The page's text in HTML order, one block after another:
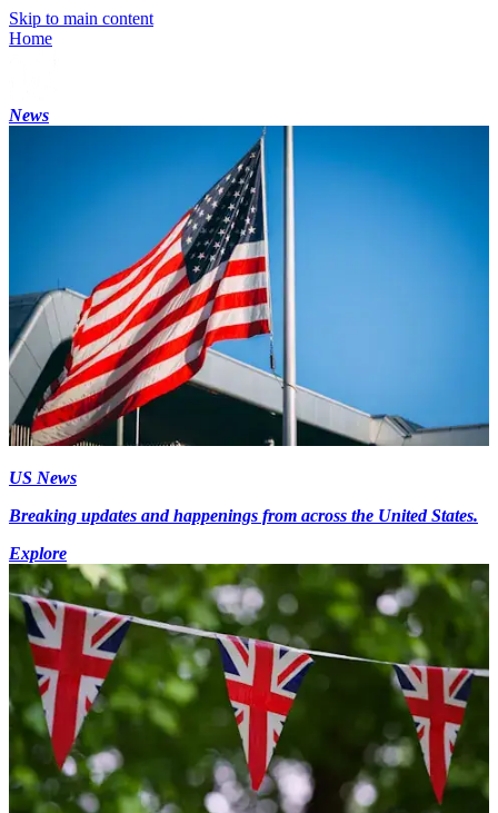
Skip to main content
Home
News
US News
Breaking updates and happenings from across the United States.
Explore